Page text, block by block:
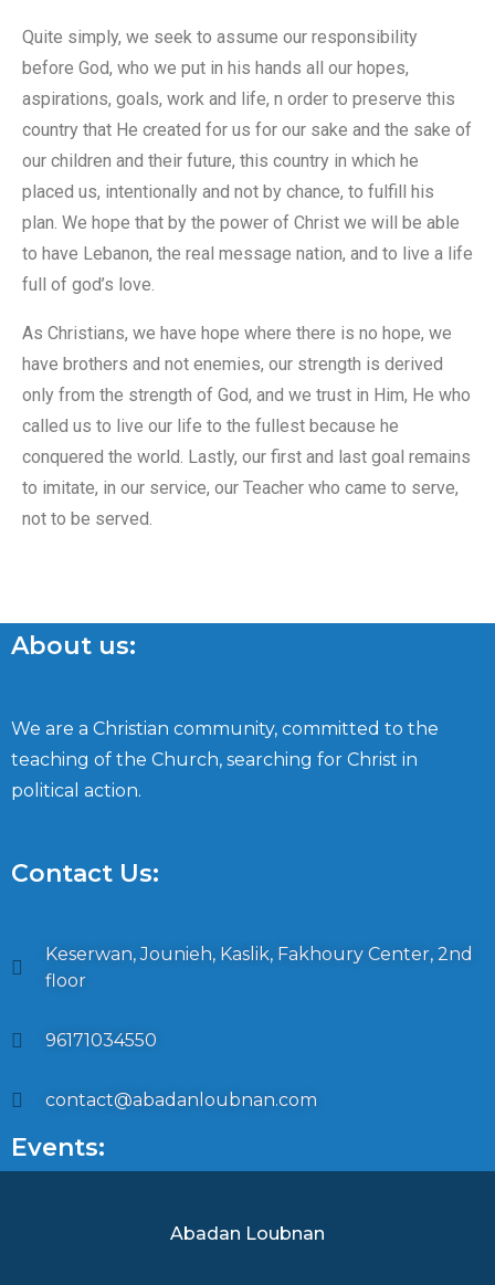
Quite simply, we seek to assume our responsibility
before God, who we put in his hands all our hopes,
aspirations, goals, work and life, n order to preserve this
country that He created for us for our sake and the sake of
our children and their future, this country in which he
placed us, intentionally and not by chance, to fulfill his
plan. We hope that by the power of Christ we will be able
to have Lebanon, the real message nation, and to live a life
full of god’s love.
As Christians, we have hope where there is no hope, we
have brothers and not enemies, our strength is derived
only from the strength of God, and we trust in Him, He who
called us to live our life to the fullest because he
conquered the world. Lastly, our first and last goal remains
to imitate, in our service, our Teacher who came to serve,
not to be served.
About us:
We are a Christian community, committed to the
teaching of the Church, searching for Christ in
political action.
Contact Us:
Keserwan, Jounieh, Kaslik, Fakhoury Center, 2nd
floor
96171034550
contact@abadanloubnan.com
Events:
Abadan Loubnan